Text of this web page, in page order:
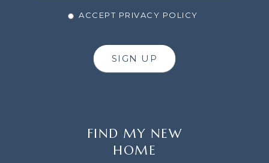
ACCEPT PRIVACY POLICY
SIGN UP
FIND MY NEW
HOME